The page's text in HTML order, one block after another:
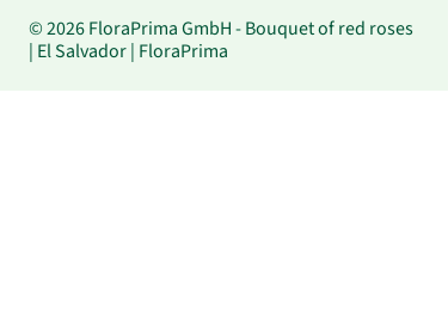
© 2026 FloraPrima GmbH - Bouquet of red roses
| El Salvador | FloraPrima